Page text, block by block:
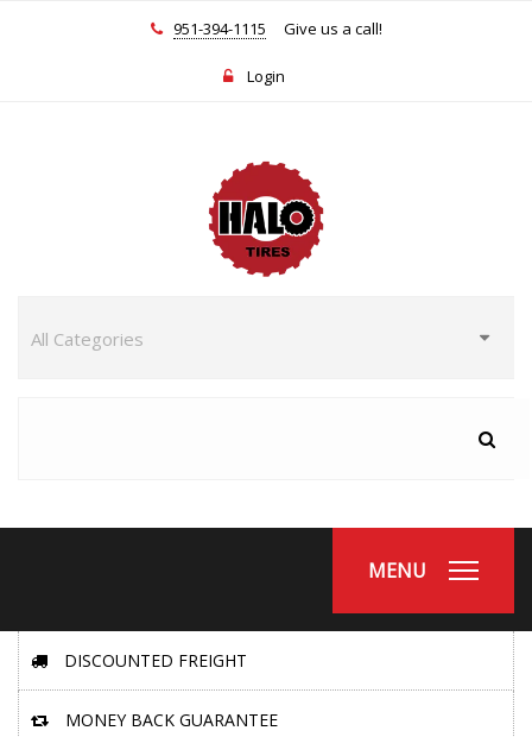
951-394-1115 Give us a call!
Login
MENU
DISCOUNTED FREIGHT
MONEY BACK GUARANTEE